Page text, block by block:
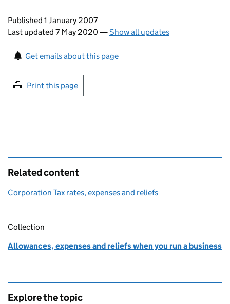
Updates to this page
Published 1 January 2007
Last updated 7 May 2020 —Show all updates
Sign up for emails or print this page
Get emails about this page
Print this page
Related content
Corporation Tax rates, expenses and reliefs
Collection
Allowances, expenses and reliefs when you run a business
Explore the topic